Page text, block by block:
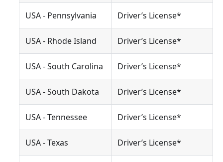
USA - Pennsylvania Driver’s License*
USA - Rhode Island Driver’s License*
USA - South Carolina Driver’s License*
USA - South Dakota Driver’s License*
USA - Tennessee Driver’s License*
USA - Texas Driver’s License*